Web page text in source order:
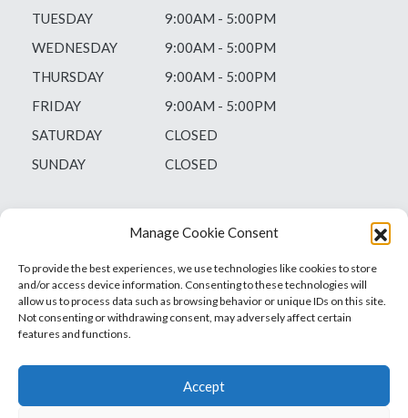
Manage Cookie Consent
To provide the best experiences, we use technologies like cookies to store
and/or access device information. Consenting to these technologies will
allow us to process data such as browsing behavior or unique IDs on this site.
Not consenting or withdrawing consent, may adversely affect certain
features and functions.
Accept
TUESDAY
9:00AM - 5:00PM
WEDNESDAY
9:00AM - 5:00PM
THURSDAY
9:00AM - 5:00PM
FRIDAY
9:00AM - 5:00PM
SATURDAY
CLOSED
SUNDAY
CLOSED